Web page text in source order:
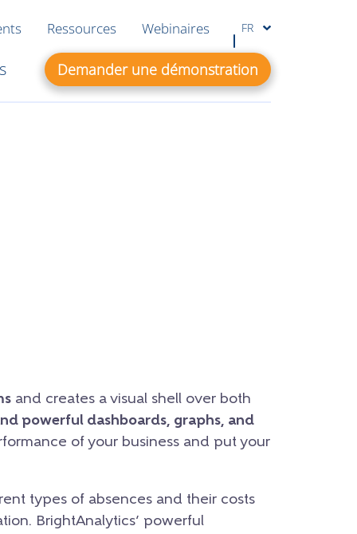
Ressources Webinaires FR
Demander une démonstration
and creates a visual shell over both
powerful dashboards, graphs, and
of your business and put your
types of absences and their costs
BrightAnalytics’ powerful